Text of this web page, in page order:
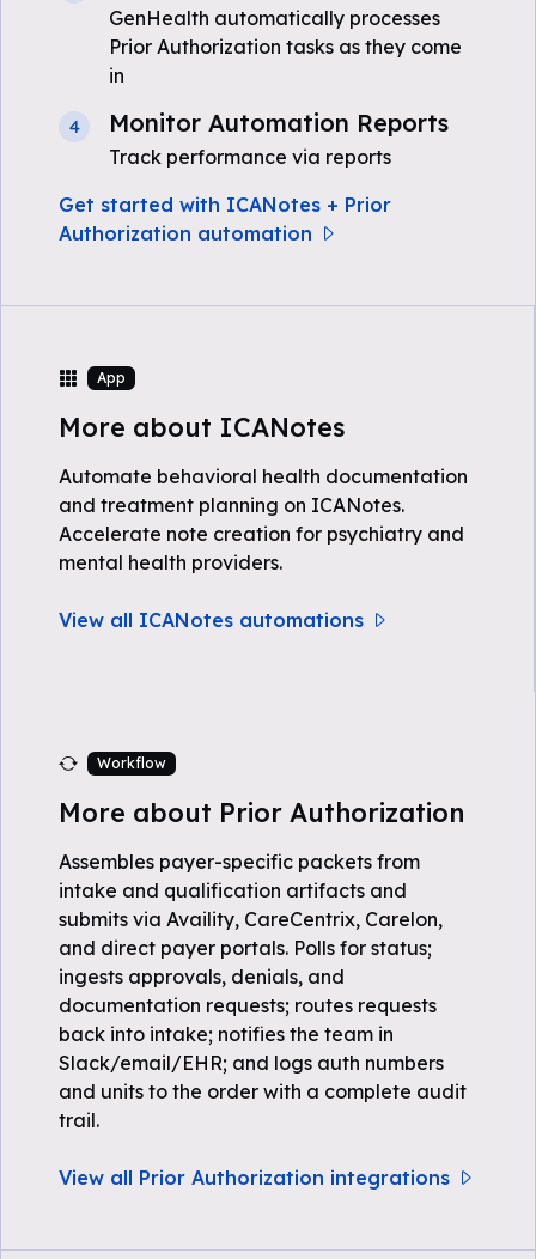
GenHealth automatically processes
Prior Authorization tasks as they come
in
4 Monitor Automation Reports
Track performance via reports
Get started with ICANotes + Prior
Authorization automation
App
More about ICANotes
Automate behavioral health documentation
and treatment planning on ICANotes.
Accelerate note creation for psychiatry and
mental health providers.
View all ICANotes automations
Workflow
More about Prior Authorization
Assembles payer-specific packets from
intake and qualification artifacts and
submits via Availity, CareCentrix, Carelon,
and direct payer portals. Polls for status;
ingests approvals, denials, and
documentation requests; routes requests
back into intake; notifies the team in
Slack/email/EHR; and logs auth numbers
and units to the order with a complete audit
trail.
View all Prior Authorization integrations